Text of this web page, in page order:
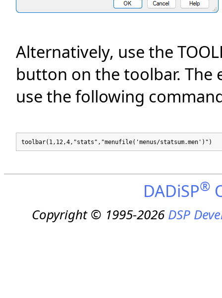
Alternatively, use the
button on the toolbar. The
use the following
toolbar(1,12,4,"stats","menufile('menus/statsum.men')")
DADiSP®
Copyright © 1995-2026DSP